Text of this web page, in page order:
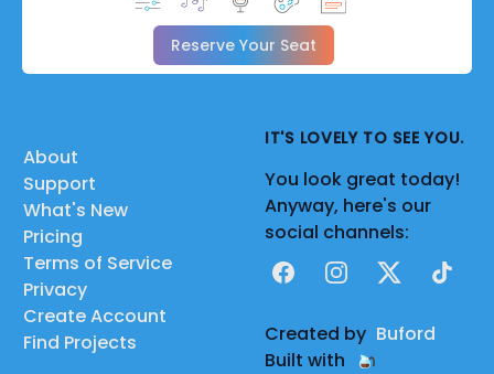
Reserve Your Seat
About
Support
What's New
Pricing
Terms of Service
Privacy
Create Account
Find Projects
IT'S LOVELY TO SEE YOU.
You look great today!
Anyway, here's our
social channels:
FacebookInstagram
X TikTok
Created by Buford
Built with